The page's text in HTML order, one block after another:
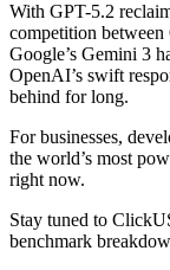
With GPT-5.2
competition
Google’s Gemini 3
OpenAI’s swift
behind for long.
For businesses,
the world’s most
right now.
Stay tuned to
benchmark